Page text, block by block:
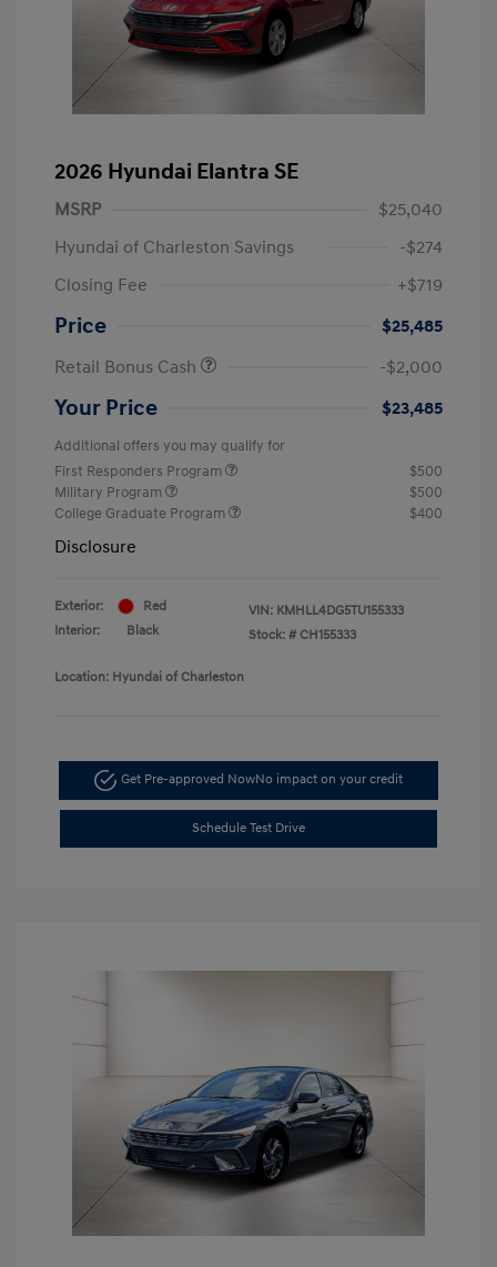
2026 Hyundai Elantra SE
MSRP
$25,040
Hyundai of Charleston Savings
-$274
Closing Fee
+$719
Price
$25,485
Retail Bonus Cash
-$2,000
Your Price $23,485
Additional offers you may qualify for
First Responders Program
$500
Military Program
$500
College Graduate Program
$400
Disclosure
Exterior:
Red
Interior:
Black
VIN: KMHLL4DG5TU155333
Stock: # CH155333
Location: Hyundai of Charleston
Get Pre-approved NowNo impact on your credit
Schedule Test Drive